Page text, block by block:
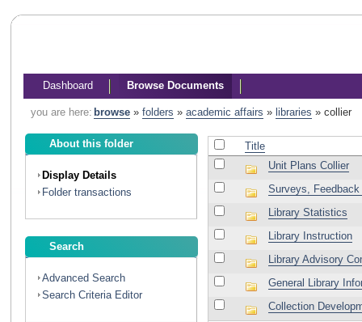
Dashboard Browse Documents
you are here: browse» folders » academic affairs » libraries » collier
About this folder
Display Details
Folder transactions
Search
Advanced Search
Search Criteria Editor
Title
Unit Plans Collier
Surveys,
Library Statistics
Library Instruction
Library Advisory
General Library
Collection